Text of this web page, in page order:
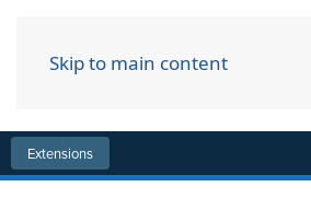
Skip to main content
Extensions